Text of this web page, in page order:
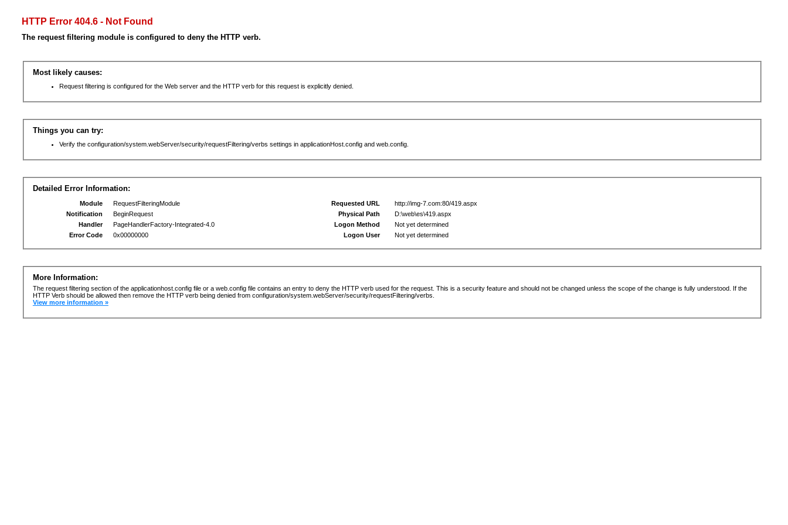
HTTP Error 404.6 - Not Found
The request filtering module is configured to deny the HTTP verb.
Most likely causes:
Request filtering is configured for the Web server and the HTTP verb for this request is explicitly denied.
Things you can try:
Verify the configuration/system.webServer/security/requestFiltering/verbs settings in applicationHost.config and web.config.
Detailed Error Information:
Module
RequestFilteringModule
Notification
BeginRequest
Handler
PageHandlerFactory-Integrated-4.0
Error Code
0x00000000
Requested URL
http://img-7.com:80/419.aspx
Physical Path
D:\web\es\419.aspx
Logon Method
Not yet determined
Logon User
Not yet determined
More Information:
The request filtering section of the applicationhost.config file or a web.config file contains an entry to deny the HTTP verb used for the request. This is a security feature and should not be changed unless the scope of the change is fully understood. If the
HTTP Verb should be allowed then remove the HTTP verb being denied from configuration/system.webServer/security/requestFiltering/verbs.
View more information »